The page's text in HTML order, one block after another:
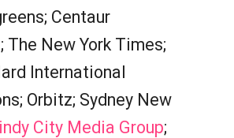
Centaur
The New York Times;
International
Orbitz; Sydney New
City Media Group;